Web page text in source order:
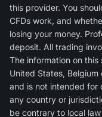
this provider. You
CFDs work, and
losing your money.
deposit. All trading
The information on
United States,
and is not intended for
any country or
be contrary to local